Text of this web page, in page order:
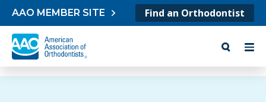
Skip to content
AAO MEMBER SITE Find an Orthodontist